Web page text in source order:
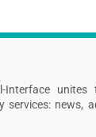
Interface
services: news,